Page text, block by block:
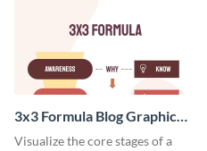
3x3 Formula Blog Graphic
Medium
Visualize the core stages of a